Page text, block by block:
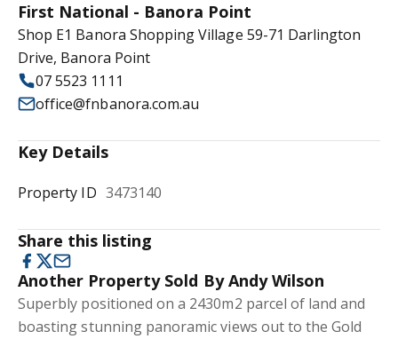
First National - Banora Point
Shop E1 Banora Shopping Village 59-71 Darlington
Drive, Banora Point
07 5523 1111
office@fnbanora.com.au
Key Details
Property ID 3473140
Share this listing
Another Property Sold By Andy Wilson
Superbly positioned on a 2430m2 parcel of land and
boasting stunning panoramic views out to the Gold